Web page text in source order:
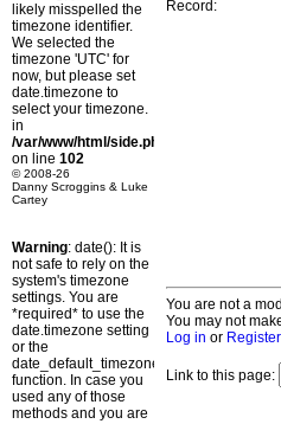
likely misspelled the
timezone identifier.
We selected the
timezone 'UTC' for
now, but please set
date.timezone to
select your timezone.
in
/var/www/html/side.php
on line 102
© 2008-26
Danny Scroggins & Luke
Cartey
Warning: date(): It is
not safe to rely on the
system's timezone
settings. You are
*required* to use the
date.timezone setting
or the
date_default_timezone_set()
function. In case you
used any of those
methods and you are
Record:
You are not a
You may not
Log in or Register
Link to this page: